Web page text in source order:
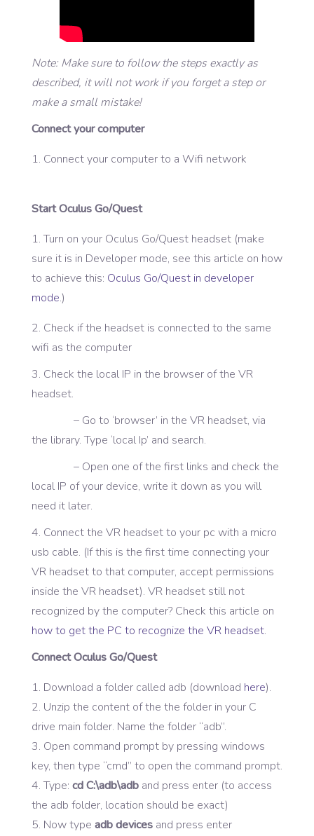
Note: Make sure to follow the steps exactly as
described, it will not work if you forget a step or
make a small mistake!
Connect your computer
Connect your computer to a Wifi network
Start Oculus Go/Quest
Turn on your Oculus Go/Quest headset (make
sure it is in Developer mode, see this article on how
to achieve this: Oculus Go/Quest in developer
mode.)
2. Check if the headset is connected to the same
wifi as the computer
3. Check the local IP in the browser of the VR
headset.
– Go to ‘browser’ in the VR headset, via
the library. Type ‘local Ip’ and search.
– Open one of the first links and check the
local IP of your device, write it down as you will
need it later.
4. Connect the VR headset to your pc with a micro
usb cable. (If this is the first time connecting your
VR headset to that computer, accept permissions
inside the VR headset). VR headset still not
recognized by the computer? Check this article on
how to get the PC to recognize the VR headset.
Connect OculusGo/Quest
Download a folder called adb (download here).
Unzip the content of the the folder in your C
drive main folder. Name the folder “adb”.
Open command prompt by pressing windows
key, then type “cmd” to open the command prompt.
Type: cd C:\adb\adband press enter (to access
the adb folder, location should be exact)
Now type adb devicesand press enter